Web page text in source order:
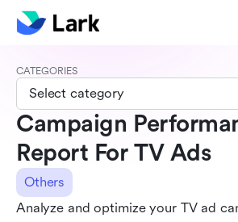
CATEGORIES
Select category
Campaign
Report For TV Ads
Others
Analyze and optimize your TV ad